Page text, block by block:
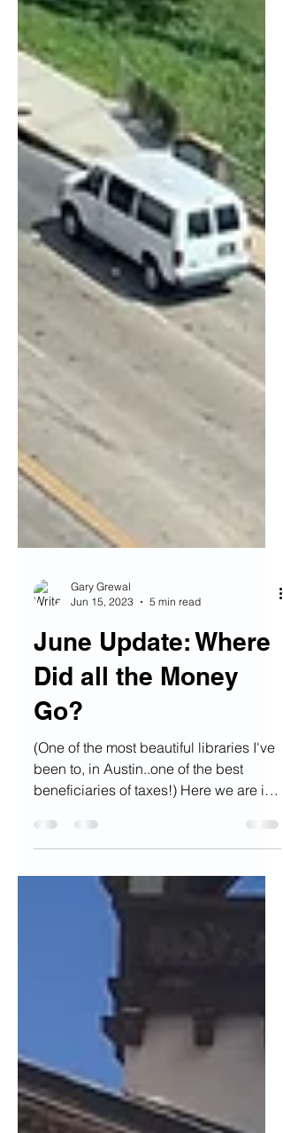
Jun 15, 2023
5 min read
June Update: Where
Did all the Money
Go?
(One of the most beautiful libraries I've
beneficiaries of taxes!) Here we are in
the thick of...